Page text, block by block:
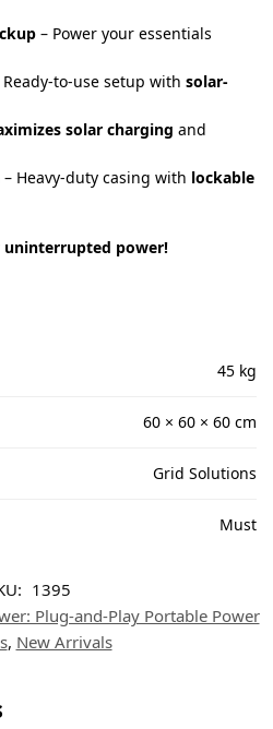
– Power your essentials
Ready-to-use setup with solar-
solar charging and
– Heavy-duty casing with lockable
uninterrupted power!
45 kg
60 × 60 × 60 cm
Grid Solutions
Must
1395
Plug-and-Play Portable Power
, New Arrivals